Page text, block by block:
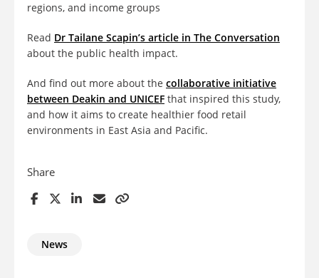
regions, and income groups
Read Dr Tailane Scapin’s article in The Conversation
about the public health impact.
And find out more about the collaborative initiative
between Deakin and UNICEF that inspired this study,
and how it aims to create healthier food retail
environments in East Asia and Pacific.
Share
News